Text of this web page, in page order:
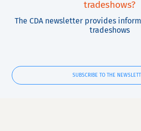
tradeshows?
The CDA newsletter provides
tradeshows
SUBSCRIBE TO THE